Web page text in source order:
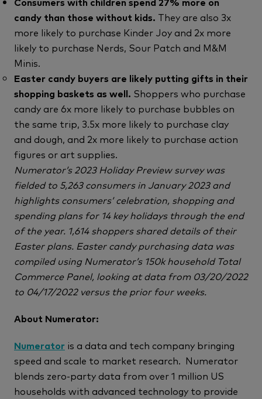
candy than those without kids. They are also 3x
more likely to purchase Kinder Joy and 2x more
likely to purchase Nerds, Sour Patch and M&M
Minis.
Easter candy buyers are likely putting gifts in their
shopping baskets as well. Shoppers who purchase
candy are 6x more likely to purchase bubbles on
the same trip, 3.5x more likely to purchase clay
and dough, and 2x more likely to purchase action
figures or art supplies.
Numerator’s 2023 Holiday Preview survey was
fielded to 5,263 consumers in January 2023 and
highlights consumers’ celebration, shopping and
spending plans for 14 key holidays through the end
of the year. 1,614 shoppers shared details of their
Easter plans. Easter candy purchasing data was
compiled using Numerator’s 150k household Total
Commerce Panel, looking at data from 03/20/2022
to 04/17/2022 versus the prior four weeks.
About Numerator:
Numerator is a data and tech company bringing
speed and scale to market research. Numerator
blends zero-party data from over 1 million US
households with advanced technology to provide